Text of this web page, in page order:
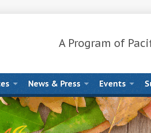
A Program of
News & Press Events